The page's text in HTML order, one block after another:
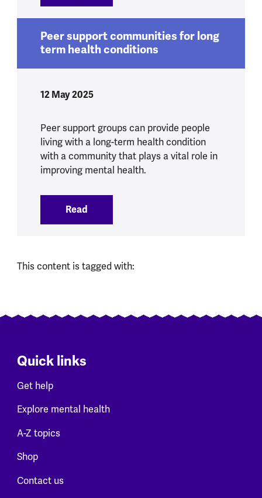
Peer support communities for long
term health conditions
12 May 2025
Peer support groups can provide people
living with a long-term health condition
with a community that plays a vital role in
improving mental health.
Read
This content is tagged with:
Quick links
Get help
Explore mental health
A-Z topics
Shop
Contact us